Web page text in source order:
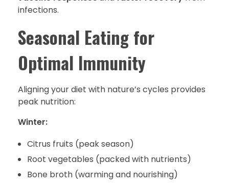
infections.
Seasonal Eating for
Optimal Immunity
Aligning your diet with nature’s cycles provides
peak nutrition:
Winter:
Citrus fruits (peak season)
Root vegetables (packed with nutrients)
Bone broth (warming and nourishing)